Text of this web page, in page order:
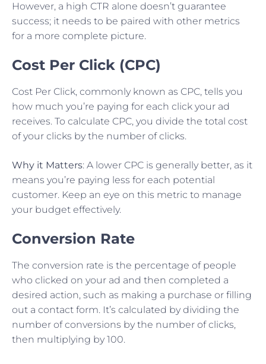
However, a high CTR alone doesn’t guarantee
success; it needs to be paired with other metrics
for a more complete picture.
Cost Per Click (CPC)
Cost Per Click, commonly known as CPC, tells you
how much you’re paying for each click your ad
receives. To calculate CPC, you divide the total cost
of your clicks by the number of clicks.
Why it Matters: A lower CPC is generally better, as it
means you’re paying less for each potential
customer. Keep an eye on this metric to manage
your budget effectively.
Conversion Rate
The conversion rate is the percentage of people
who clicked on your ad and then completed a
desired action, such as making a purchase or filling
out a contact form. It’s calculated by dividing the
number of conversions by the number of clicks,
then multiplying by 100.